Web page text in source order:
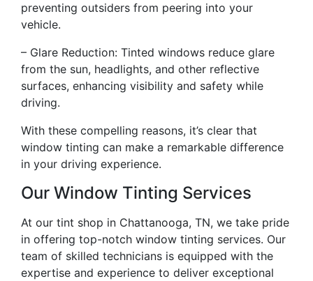
preventing outsiders from peering into your
vehicle.
– Glare Reduction: Tinted windows reduce glare
from the sun, headlights, and other reflective
surfaces, enhancing visibility and safety while
driving.
With these compelling reasons, it’s clear that
window tinting can make a remarkable difference
in your driving experience.
Our Window Tinting Services
At our tint shop in Chattanooga, TN, we take pride
in offering top-notch window tinting services. Our
team of skilled technicians is equipped with the
expertise and experience to deliver exceptional